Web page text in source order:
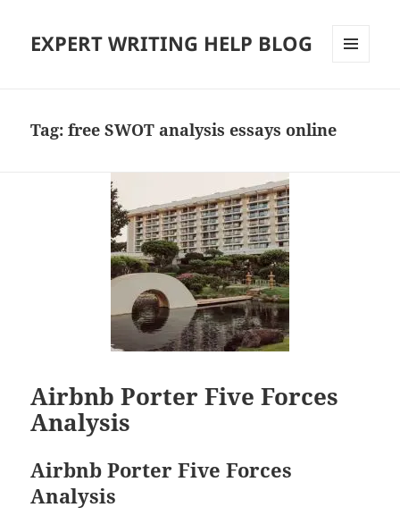
EXPERT WRITING HELP BLOG
Tag:free SWOT analysis essays online
Airbnb Porter Five Forces
Analysis
Airbnb Porter Five Forces
Analysis